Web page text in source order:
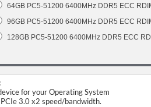
64GB PC5-51200 6400MHz DDR5 ECC
96GB PC5-51200 6400MHz DDR5 ECC
128GB PC5-51200 6400MHz DDR5 ECC
for your Operating System
3.0 x2 speed/bandwidth.